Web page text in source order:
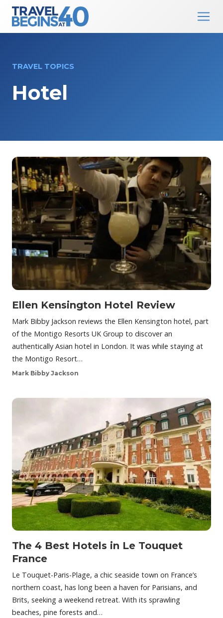
Main Navigation
TRAVEL TOPICS
Hotel
Ellen Kensington Hotel Review
Mark Bibby Jackson reviews the Ellen Kensington hotel, part
of the Montigo Resorts UK Group to discover an
authentically Asian hotel in London. It was while staying at
the Montigo Resort…
Mark Bibby Jackson
The 4 Best Hotels in Le Touquet
France
Le Touquet-Paris-Plage, a chic seaside town on France’s
northern coast, has long been a haven for Parisians, and
Brits, seeking a weekend retreat. With its sprawling
beaches, pine forests and…